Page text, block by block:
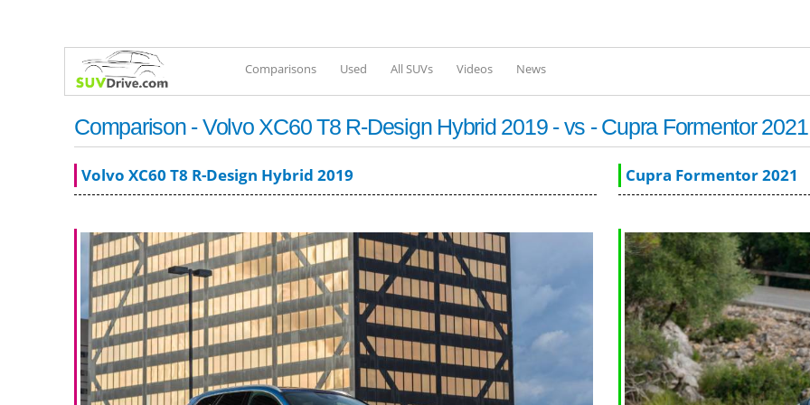
Comparisons Used All SUVs Videos News
Comparison - Volvo XC60 T8 R-Design Hybrid 2019 - vs - Cupra Formentor 2021
Volvo XC60 T8 R-Design Hybrid 2019 Cupra Formentor 2021